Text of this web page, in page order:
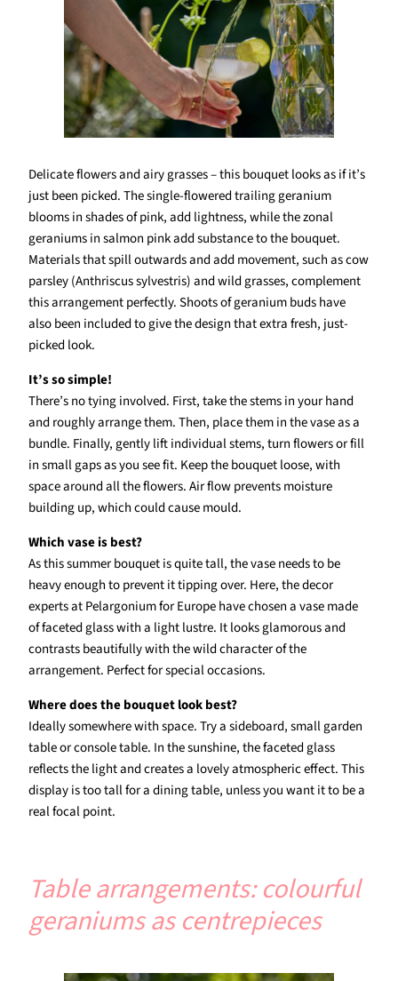
Delicate flowers and airy grasses – this bouquet looks as if it’s
just been picked. The single-flowered trailing geranium
blooms in shades of pink, add lightness, while the zonal
geraniums in salmon pink add substance to the bouquet.
Materials that spill outwards and add movement, such as cow
parsley (Anthriscus sylvestris) and wild grasses, complement
this arrangement perfectly. Shoots of geranium buds have
also been included to give the design that extra fresh, just-
picked look.
It’s so simple!
There’s no tying involved. First, take the stems in your hand
and roughly arrange them. Then, place them in the vase as a
bundle. Finally, gently lift individual stems, turn flowers or fill
in small gaps as you see fit. Keep the bouquet loose, with
space around all the flowers. Air flow prevents moisture
building up, which could cause mould.
Which vase is best?
As this summer bouquet is quite tall, the vase needs to be
heavy enough to prevent it tipping over. Here, the decor
experts at Pelargonium for Europe have chosen a vase made
of faceted glass with a light lustre. It looks glamorous and
contrasts beautifully with the wild character of the
arrangement. Perfect for special occasions.
Where does the bouquet look best?
Ideally somewhere with space. Try a sideboard, small garden
table or console table. In the sunshine, the faceted glass
reflects the light and creates a lovely atmospheric effect. This
display is too tall for a dining table, unless you want it to be a
real focal point.
Table arrangements: colourful
geraniums as centrepieces